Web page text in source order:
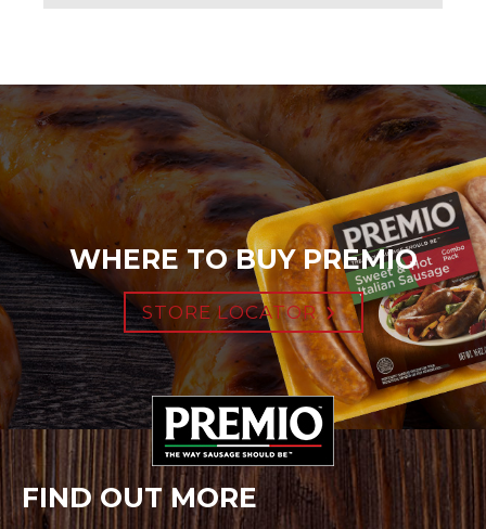
WHERE TO BUY PREMIO
STORE LOCATOR
FIND OUT MORE